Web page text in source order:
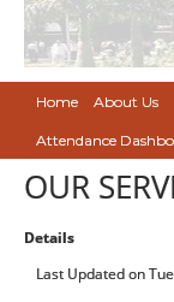
Home About Us
Attendance
OUR
Details
Last Updated on